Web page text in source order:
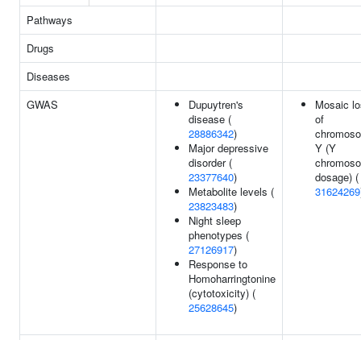
Pathways
Drugs
Diseases
GWAS
Dupuytren's
disease (
28886342)
Major depressive
disorder (
23377640)
Metabolite levels (
23823483)
Night sleep
phenotypes (
27126917)
Response to
Homoharringtonine
(cytotoxicity) (
25628645)
Mosaic
of
Y (Y
dosage) (
31624269